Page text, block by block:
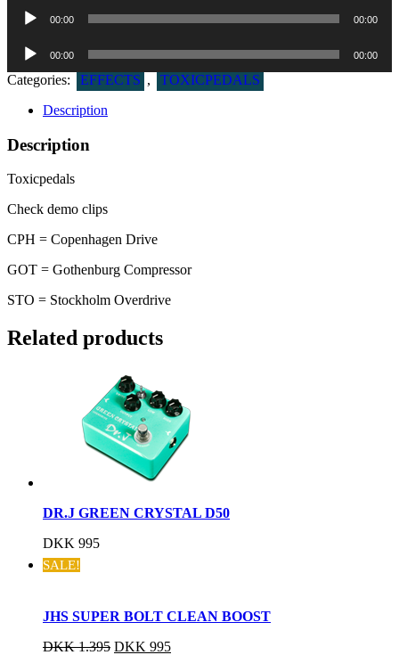
Lydafspiller
00:00 00:00
Lydafspiller
00:00 00:00
Categories: EFFECTS ,
TOXICPEDALS
Description
Description
Toxicpedals
Check demo clips
CPH = Copenhagen Drive
GOT = Gothenburg Compressor
STO = Stockholm Overdrive
Related products
DR.J GREEN CRYSTAL D50
DKK 995
SALE!
JHS SUPER BOLT CLEAN BOOST
DKK1.395 DKK 995